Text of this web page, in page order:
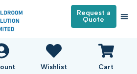
Request a
Quote
Wishlist Cart